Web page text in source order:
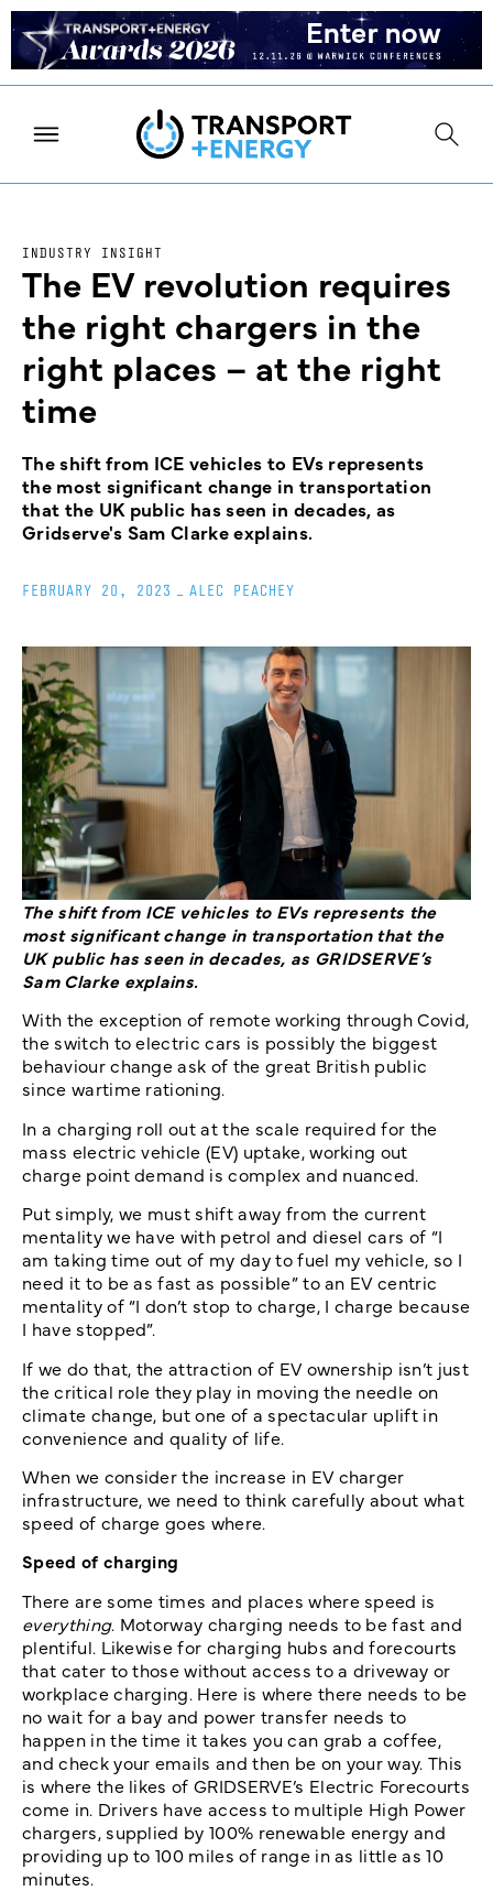
INDUSTRY INSIGHT
The EV revolution requires
the right chargers in the
right places – at the right
time
The shift from ICE vehicles to EVs represents
the most significant change in transportation
that the UK public has seen in decades, as
Gridserve's Sam Clarke explains.
FEBRUARY 20, 2023 ALEC PEACHEY
The shift from ICE vehicles to EVs represents the
most significant change in transportation that the
UK public has seen in decades, as GRIDSERVE’s
Sam Clarke explains.
With the exception of remote working through Covid,
the switch to electric cars is possibly the biggest
behaviour change ask of the great British public
since wartime rationing.
In a charging roll out at the scale required for the
mass electric vehicle (EV) uptake, working out
charge point demand is complex and nuanced.
Put simply, we must shift away from the current
mentality we have with petrol and diesel cars of “I
am taking time out of my day to fuel my vehicle, so I
need it to be as fast as possible” to an EV centric
mentality of “I don’t stop to charge, I charge because
I have stopped”.
If we do that, the attraction of EV ownership isn’t just
the critical role they play in moving the needle on
climate change, but one of a spectacular uplift in
convenience and quality of life.
When we consider the increase in EV charger
infrastructure, we need to think carefully about what
speed of charge goes where.
Speed of charging
There are some times and places where speed is
everything. Motorway charging needs to be fast and
plentiful. Likewise for charging hubs and forecourts
that cater to those without access to a driveway or
workplace charging. Here is where there needs to be
no wait for a bay and power transfer needs to
happen in the time it takes you can grab a coffee,
and check your emails and then be on your way. This
is where the likes of GRIDSERVE’s Electric Forecourts
come in. Drivers have access to multiple High Power
chargers, supplied by 100% renewable energy and
providing up to 100 miles of range in as little as 10
minutes.